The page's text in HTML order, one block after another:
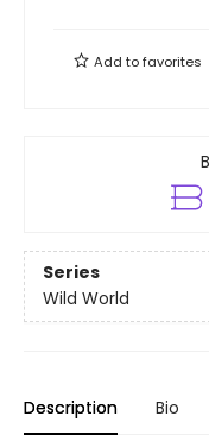
Add tofavorites
Series
Wild World
Description Bio